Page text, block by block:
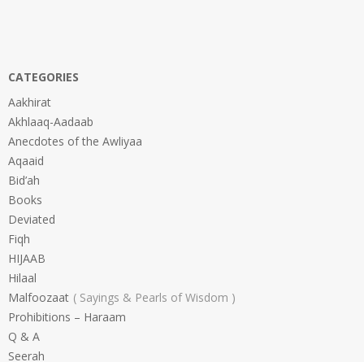
CATEGORIES
Aakhirat
Akhlaaq-Aadaab
Anecdotes of the Awliyaa
Aqaaid
Bid’ah
Books
Deviated
Fiqh
HIJAAB
Hilaal
Malfoozaat
Sayings & Pearls of Wisdom
Prohibitions – Haraam
Q & A
Seerah